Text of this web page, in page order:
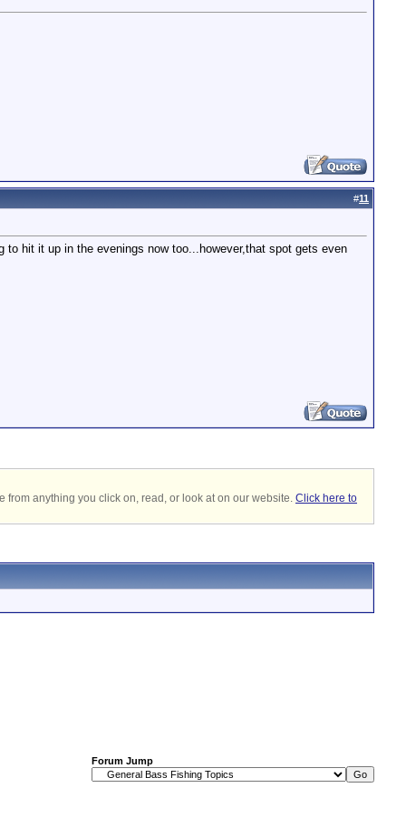
#11
hit it up in the evenings now too...however,that spot gets even
anything you click on, read, or look at on our website. Click here to
Forum Jump